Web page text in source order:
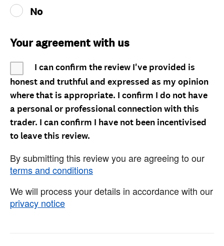
No
Your agreement with us
I can confirm the review I've provided is
honest and truthful and expressed as my opinion
where that is appropriate. I confirm I do not have
a personal or professional connection with this
trader. I can confirm I have not been incentivised
to leave this review.
By submitting this review you are agreeing to our
terms and conditions
We will process your details in accordance with our
privacy notice